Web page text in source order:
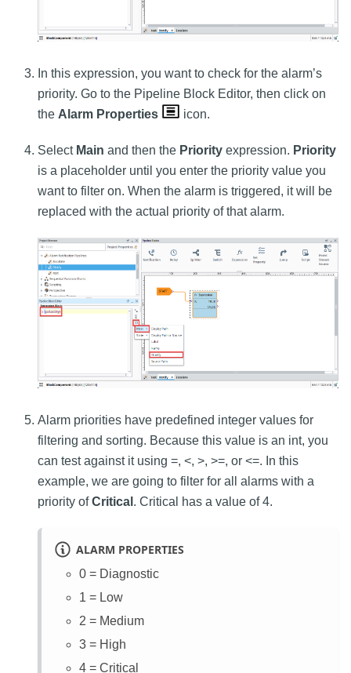
In this expression, you want to check for the alarm’s
priority. Go to the Pipeline Block Editor, then click on
the Alarm Properties icon.
Select Main and then the Priority expression. Priority
is a placeholder until you enter the priority value you
want to filter on. When the alarm is triggered, it will be
replaced with the actual priority of that alarm.
Alarm priorities have predefined integer values for
filtering and sorting. Because this value is an int, you
can test against it using =, <, >, >=, or <=. In this
example, we are going to filter for all alarms with a
priority ofCritical . Critical has a value of 4.
ALARM PROPERTIES
0 = Diagnostic
1 = Low
2 = Medium
3 = High
4 = Critical